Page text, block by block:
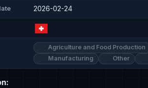
2026-02-24
Agriculture and Food Production
Manufacturing
Other